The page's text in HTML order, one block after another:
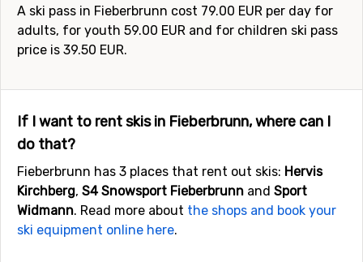
A ski pass in Fieberbrunn cost 79.00 EUR per day for
adults, for youth 59.00 EUR and for children ski pass
price is 39.50 EUR.
If I want to rent skis in Fieberbrunn, where can I
do that?
Fieberbrunn has 3 places that rent out skis: Hervis
Kirchberg, S4 Snowsport Fieberbrunn and Sport
Widmann. Read more about the shops and book your
ski equipment online here.